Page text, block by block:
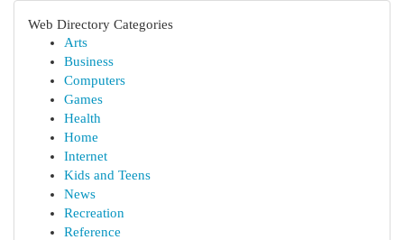
Web Directory Categories
Arts
Business
Computers
Games
Health
Home
Internet
Kids and Teens
News
Recreation
Reference